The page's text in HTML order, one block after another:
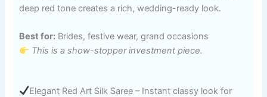
deep red tone creates a rich, wedding-ready look.
Best for: Brides, festive wear, grand occasions
This is a show-stopper investment piece.
Elegant Red Art Silk Saree – Instant classy look for